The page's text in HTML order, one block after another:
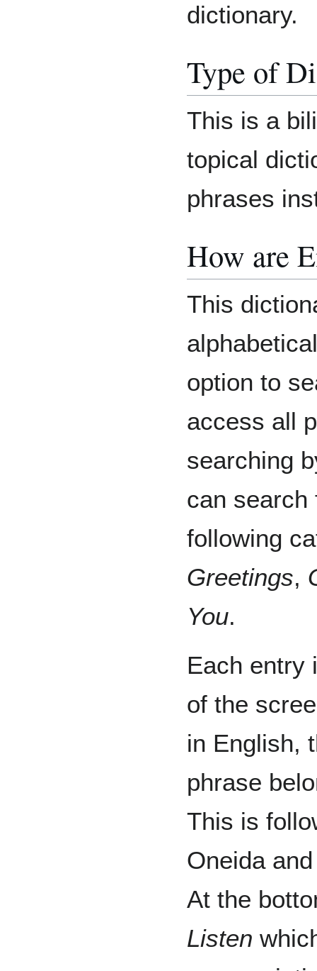
dictionary.
Type of
This is a
topical
phrases
How are
This
option to
access all
searching
can search
following
Greetings,
You.
Each entry
of the
in English,
phrase
This is
Oneida
At the
Listen